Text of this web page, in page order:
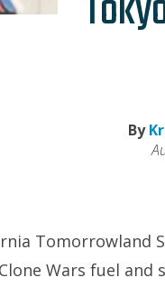
By
Tomorrowland
Wars fuel